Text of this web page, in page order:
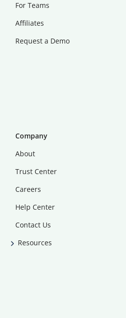
For Teams
Affiliates
Request a Demo
Company
About
Trust Center
Careers
Help Center
Contact Us
Resources